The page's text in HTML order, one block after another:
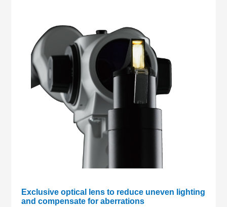
Exclusive optical lens to reduce uneven lighting
and compensate for aberrations